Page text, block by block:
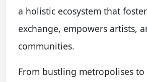
a holistic ecosystem that
exchange, empowers artists,
communities.
From bustling metropolises to